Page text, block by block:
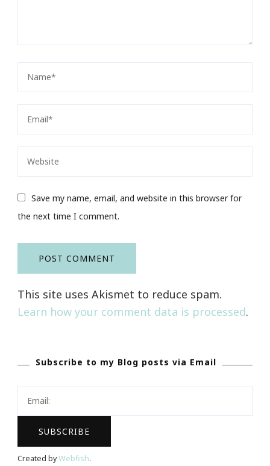
Save my name, email, and website in this browser for
the next time I comment.
This site uses Akismet to reduce spam.
Learn how your comment data is processed.
Subscribe to my Blog posts via Email
Created byWebfish.